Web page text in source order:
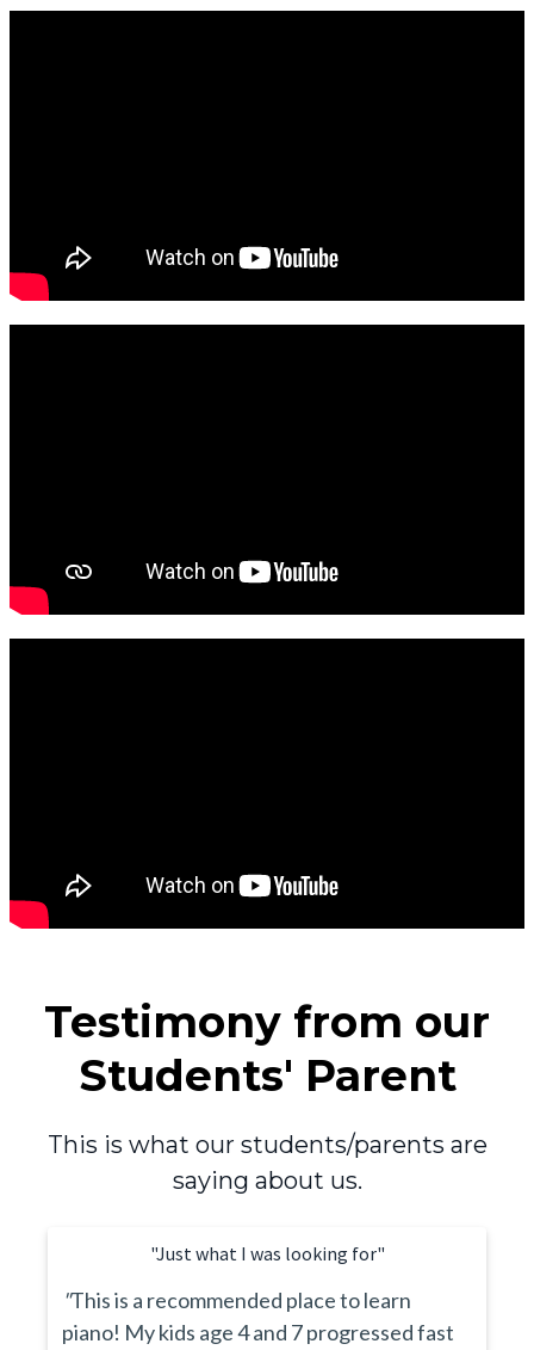
Testimony from our
Students' Parent
This is what our students/parents are
saying about us.
"Just what I was looking for"
"This is a recommended place to learn
piano! My kids age 4 and 7 progressed fast